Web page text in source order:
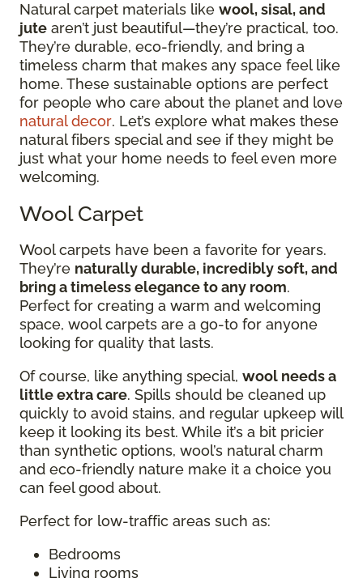
Natural carpet materials like wool, sisal, and
jute aren’t just beautiful—they’re practical, too.
They’re durable, eco-friendly, and bring a
timeless charm that makes any space feel like
home. These sustainable options are perfect
for people who care about the planet and love
natural decor. Let’s explore what makes these
natural fibers special and see if they might be
just what your home needs to feel even more
welcoming.
Wool Carpet
Wool carpets have been a favorite for years.
They’re naturally durable, incredibly soft, and
bring a timeless elegance to any room.
Perfect for creating a warm and welcoming
space, wool carpets are a go-to for anyone
looking for quality that lasts.
Of course, like anything special, wool needs a
little extra care. Spills should be cleaned up
quickly to avoid stains, and regular upkeep will
keep it looking its best. While it’s a bit pricier
than synthetic options, wool’s natural charm
and eco-friendly nature make it a choice you
can feel good about.
Perfect for low-traffic areas such as:
Bedrooms
Living rooms